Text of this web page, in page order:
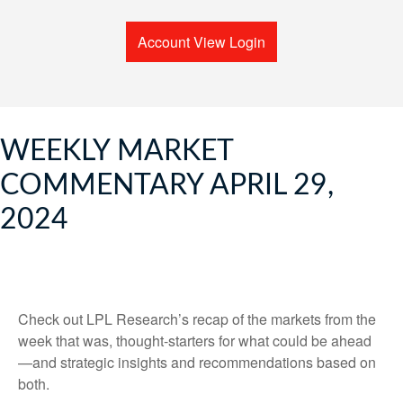
Account View Login
WEEKLY MARKET
COMMENTARY APRIL 29,
2024
Check out LPL Research’s recap of the markets from the
week that was, thought-starters for what could be ahead
—and strategic insights and recommendations based on
both.